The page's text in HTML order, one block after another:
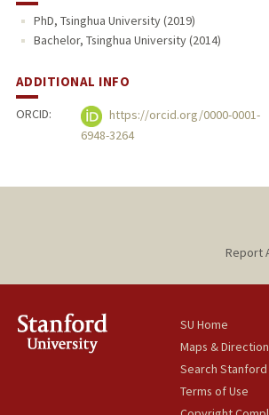
PhD, Tsinghua University (2019)
Bachelor, Tsinghua University (2014)
ADDITIONAL INFO
ORCID:
https://orcid.org/0000-0001-
6948-3264
Report
SU Home
Maps &
Search Stanford
Terms of Use